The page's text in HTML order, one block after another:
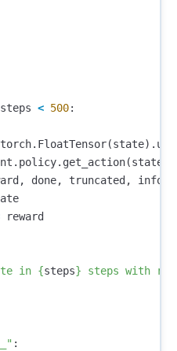
steps < 500:
torch. FloatTensor(state).
. policy. get_action(
, done, truncated , info
reward
in {steps} steps with
: